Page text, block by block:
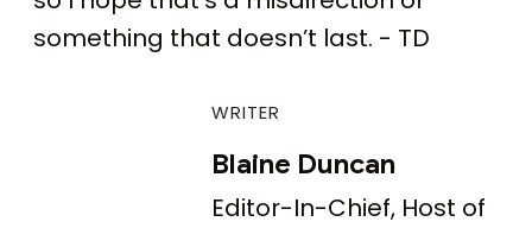
something that doesn’t last. - TD
WRITER
Blaine Duncan
Editor-In-Chief, Host of